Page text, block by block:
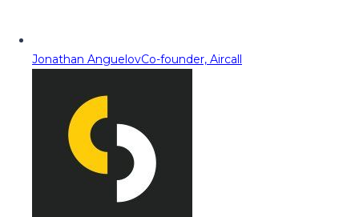
Jonathan AnguelovCo-founder, Aircall